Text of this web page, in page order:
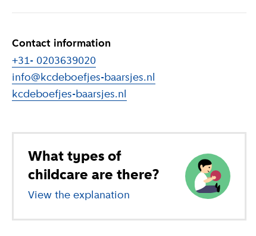
Contact information
+31- 0203639020
info@kcdeboefjes-baarsjes.nl
kcdeboefjes-baarsjes.nl
What types of
childcare are there?
View the explanation of different types of